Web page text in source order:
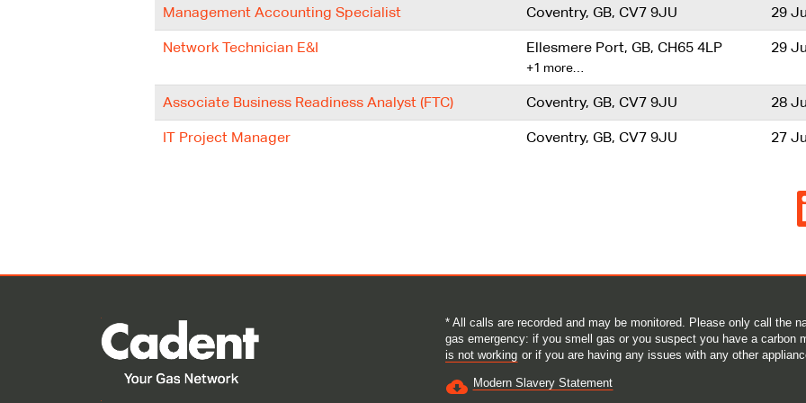
Management Accounting Specialist Coventry, GB, CV7 9JU 29
Network Technician E&I Ellesmere Port, GB, CH65 4LP
+1 more…
29
Associate Business Readiness Analyst (FTC) Coventry, GB, CV7 9JU 28
IT Project Manager Coventry, GB, CV7 9JU 27
O
e
n
e
w
t
* All calls are recorded and may be monitored. Please only call the
gas emergency: if you smell gas or you suspect you have a carbon
is not working or if you are having any issues with any other
Modern Slavery Statement